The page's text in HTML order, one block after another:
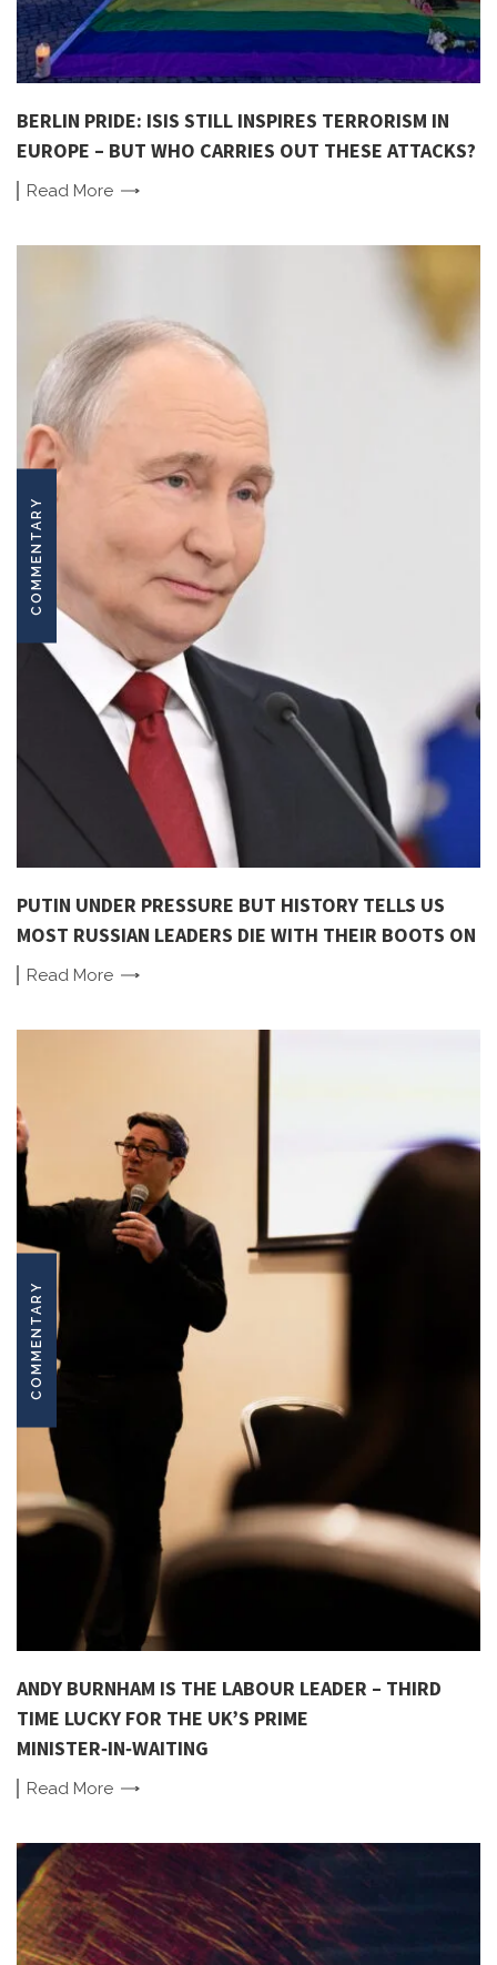
BERLIN PRIDE: ISIS STILL INSPIRES TERRORISM IN
EUROPE – BUT WHO CARRIES OUT THESE ATTACKS?
Read More
COMMENTARY
PUTIN UNDER PRESSURE BUT HISTORY TELLS US
MOST RUSSIAN LEADERS DIE WITH THEIR BOOTS ON
Read More
COMMENTARY
ANDY BURNHAM IS THE LABOUR LEADER – THIRD
TIME LUCKY FOR THE UK’S PRIME
MINISTER‑IN‑WAITING
Read More